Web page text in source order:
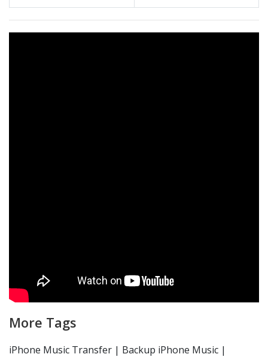
More Tags
iPhone Music Transfer | Backup iPhone Music |